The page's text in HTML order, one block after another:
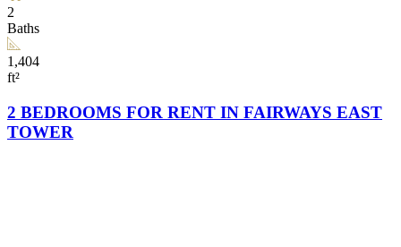
2
Baths
1,404
ft²
2 BEDROOMS FOR RENT IN FAIRWAYS EAST
TOWER